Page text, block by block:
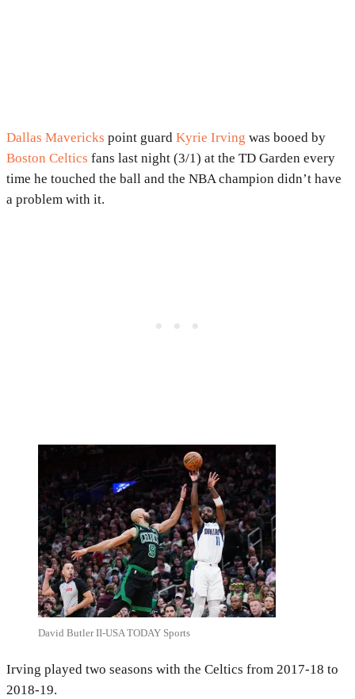
Dallas Mavericks point guard Kyrie Irving was booed by
Boston Celtics fans last night (3/1) at the TD Garden every
time he touched the ball and the NBA champion didn’t have
a problem with it.
David Butler II-USA TODAY Sports
Irving played two seasons with the Celtics from 2017-18 to
2018-19.